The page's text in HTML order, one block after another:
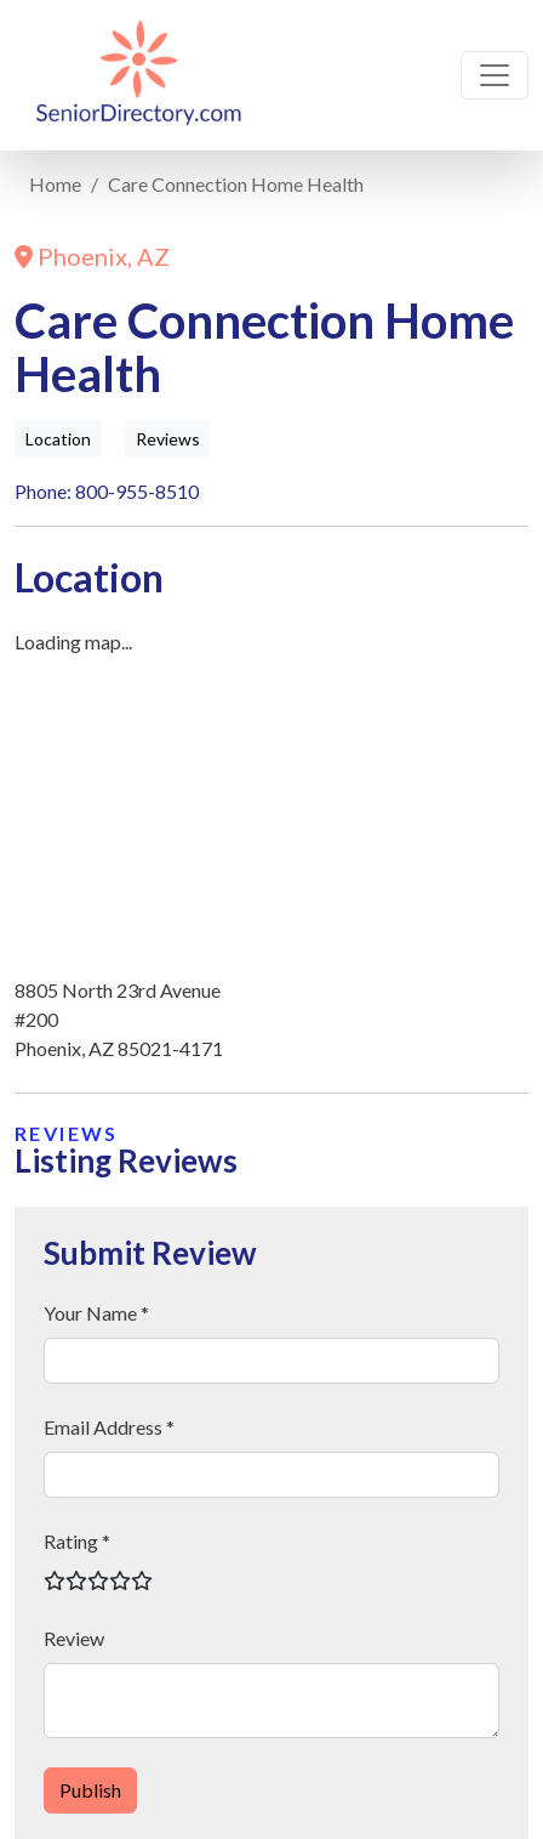
Home Care Connection Home Health
Phoenix, AZ
Care Connection Home
Health
Location Reviews
Phone: 800-955-8510
Location
Loading map...
8805 North 23rd Avenue
#200
Phoenix, AZ 85021-4171
REVIEWS
Listing Reviews
Submit Review
Your Name *
Email Address *
Rating *
Review
Publish